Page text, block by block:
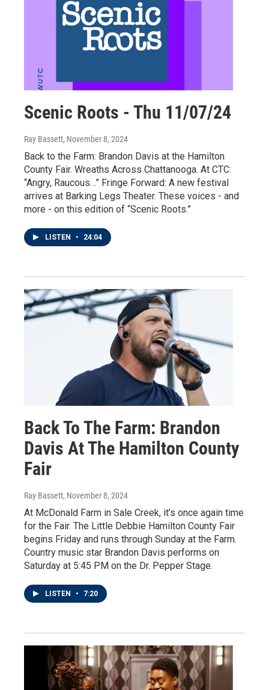
Scenic Roots - Thu 11/07/24
Ray Bassett, November 8, 2024
Back to the Farm: Brandon Davis at the Hamilton
County Fair. Wreaths Across Chattanooga. At CTC:
“Angry, Raucous…” Fringe Forward: A new festival
arrives at Barking Legs Theater. These voices - and
more - on this edition of “Scenic Roots.”
LISTEN • 24:04
Back To The Farm: Brandon
Davis At The Hamilton County
Fair
Ray Bassett, November 8, 2024
At McDonald Farm in Sale Creek, it’s once again time
for the Fair. The Little Debbie Hamilton County Fair
begins Friday and runs through Sunday at the Farm.
Country music star Brandon Davis performs on
Saturday at 5:45 PM on the Dr. Pepper Stage.
LISTEN • 7:20